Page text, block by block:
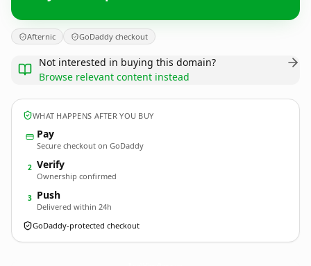
Afternic GoDaddy checkout
Not interested in buying this domain?
Browse relevant content instead
WHAT HAPPENS AFTER YOU BUY
Pay
Secure checkout on GoDaddy
2 Verify
Ownership confirmed
3 Push
Delivered within 24h
GoDaddy-protected checkout